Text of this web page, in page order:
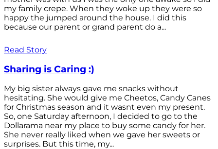
my family crepe. When they woke up they were so
happy the jumped around the house. I did this
because our parent or grand parent do a...
Read Story
Sharing is Caring :)
My big sister always gave me snacks without
hesitating. She would give me Cheetos, Candy Canes
for Christmas season and it wasnt even my present.
So, one Saturday afternoon, I decided to go to the
Dollarama near my place to buy some candy for her.
She never really liked when we gave her sweets or
surprises. But this time, my...